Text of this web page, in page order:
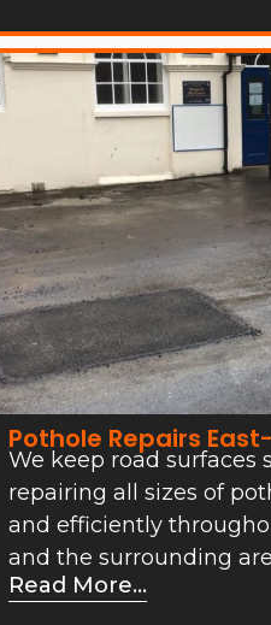
Pothole Repairs
We keep road surfaces
repairing all sizes of
and efficiently
and the surrounding
Read More...